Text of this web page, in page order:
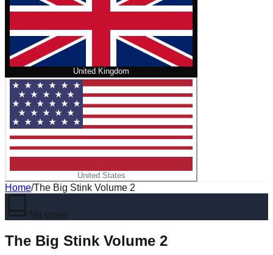
United Kingdom
United States
Home/The Big Stink Volume 2
No cover
The Big Stink Volume 2